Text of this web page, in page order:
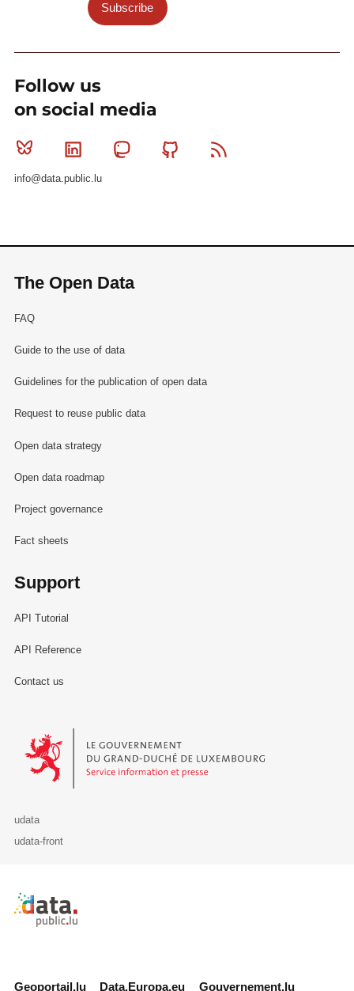
Subscribe
Follow us
on social media
Bluesky Linkedin MastodonGithub
info@data.public.lu
The Open Data
FAQ
Guide to the use of data
Guidelines for the publication of open data
Request to reuse public data
Open data strategy
Open data roadmap
Project governance
Fact sheets
Support
API Tutorial
API Reference
Contact us
Le Gouvernement du Grand-Duché de Luxembourg - Service
udata
udata-front
Retour à l'accueil de data.public.lu
Geoportail.lu Data.Europa.eu Gouvernement.lu